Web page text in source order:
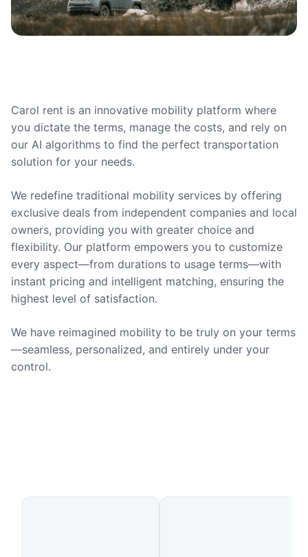
Carol rent is an innovative mobility platform where
you dictate the terms, manage the costs, and rely on
our AI algorithms to find the perfect transportation
solution for your needs.
We redefine traditional mobility services by offering
exclusive deals from independent companies and local
owners, providing you with greater choice and
flexibility. Our platform empowers you to customize
every aspect—from durations to usage terms—with
instant pricing and intelligent matching, ensuring the
highest level of satisfaction.
We have reimagined mobility to be truly on your terms
—seamless, personalized, and entirely under your
control.
Our Services